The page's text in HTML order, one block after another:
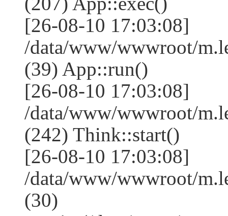
[26-08-10 17:03:08]
/data/www/wwwroot/
(39) App::run()
[26-08-10 17:03:08]
/data/www/wwwroot/
(242) Think::start()
[26-08-10 17:03:08]
/data/www/wwwroot/
(30)